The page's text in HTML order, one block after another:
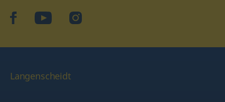
facebookYouTubeInstagram
Langenscheidt